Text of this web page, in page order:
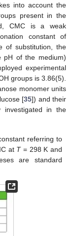
into account the
present in the
CMC is a weak
constant of
of substitution, the
pH of the medium)
experimental
groups is 3.86(5).
monomer units
[35]) and their
investigated in the
referring to
at T= 298 K and
are standard